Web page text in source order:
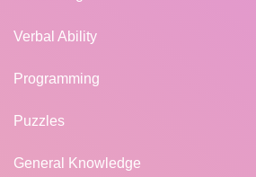
Verbal Ability
Programming
Puzzles
General Knowledge